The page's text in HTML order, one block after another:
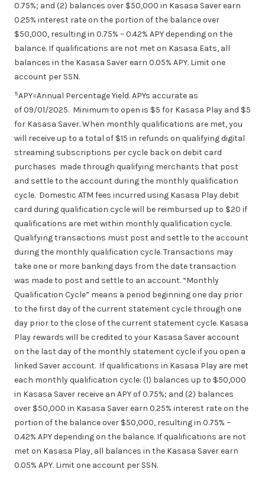
0.75%; and (2) balances over $50,000 in Kasasa Saver earn
0.25% interest rate on the portion of the balance over
$50,000, resulting in 0.75% – 0.42% APY depending on the
balance. If qualifications are not met on Kasasa Eats, all
balances in the Kasasa Saver earn 0.05% APY. Limit one
account per SSN.
5APY=Annual Percentage Yield. APYs accurate as
of 09/01/2025. Minimum to open is $5 for Kasasa Play and $5
for Kasasa Saver. When monthly qualifications are met, you
will receive up to a total of $15 in refunds on qualifying digital
streaming subscriptions per cycle back on debit card
purchases made through qualifying merchants that post
and settle to the account during the monthly qualification
cycle. Domestic ATM fees incurred using Kasasa Play debit
card during qualification cycle will be reimbursed up to $20 if
qualifications are met within monthly qualification cycle.
Qualifying transactions must post and settle to the account
during the monthly qualification cycle. Transactions may
take one or more banking days from the date transaction
was made to post and settle to an account. “Monthly
Qualification Cycle” means a period beginning one day prior
to the first day of the current statement cycle through one
day prior to the close of the current statement cycle. Kasasa
Play rewards will be credited to your Kasasa Saver account
on the last day of the monthly statement cycle if you open a
linked Saver account. If qualifications in Kasasa Play are met
each monthly qualification cycle: (1) balances up to $50,000
in Kasasa Saver receive an APY of 0.75%; and (2) balances
over $50,000 in Kasasa Saver earn 0.25% interest rate on the
portion of the balance over $50,000, resulting in 0.75% –
0.42% APY depending on the balance. If qualifications are not
met on Kasasa Play, all balances in the Kasasa Saver earn
0.05% APY. Limit one account per SSN.